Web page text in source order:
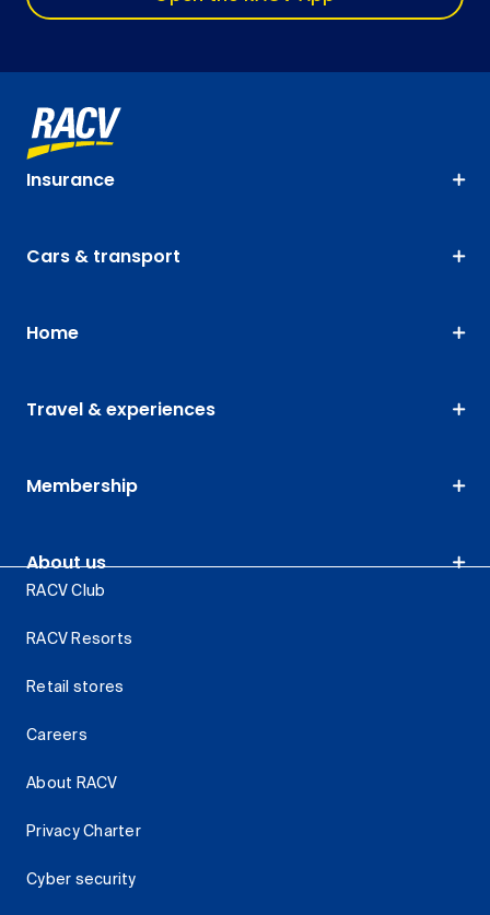
Insurance
Cars & transport
Home
Travel & experiences
Membership
About us
RACV Club
RACV Resorts
Retail stores
Careers
About RACV
Privacy Charter
Cyber security